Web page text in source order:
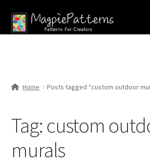
Skip
to
Skip
to
Contact Us
Home Posts tagged “custom outdoor
Tag: custom
murals